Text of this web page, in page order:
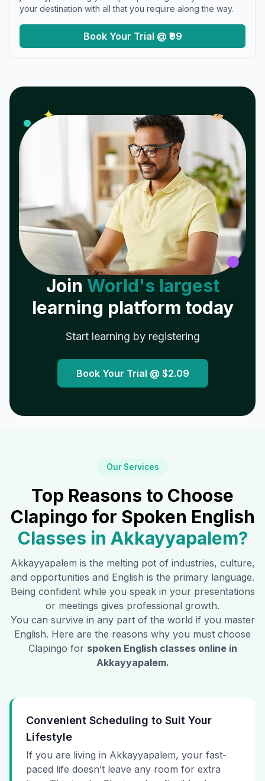
your destination with all that you require along the way.
Book Your Trial @ ₹99
✦ 𝓌
Join World's largest
learning platform today
Start learning by registering
Book Your Trial @ $2.09
Our Services
Top Reasons to Choose
Clapingo for Spoken English
Classes in Akkayyapalem?
Akkayyapalem is the melting pot of industries, culture,
and opportunities and English is the primary language.
Being confident while you speak in your presentations
or meetings gives professional growth.
You can survive in any part of the world if you master
English. Here are the reasons why you must choose
Clapingo for spoken English classes online in
Akkayyapalem.
Convenient Scheduling to Suit Your
Lifestyle
If you are living in Akkayyapalem, your fast-
paced life doesn’t leave any room for extra